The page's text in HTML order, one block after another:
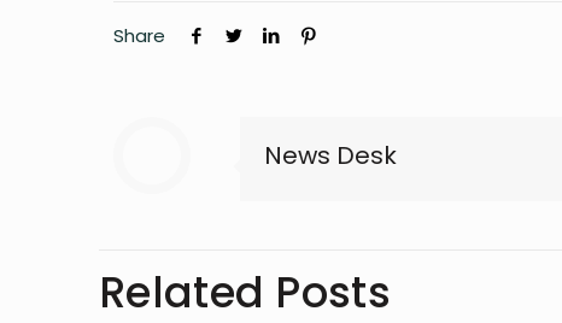
Share
News Desk
Related Posts